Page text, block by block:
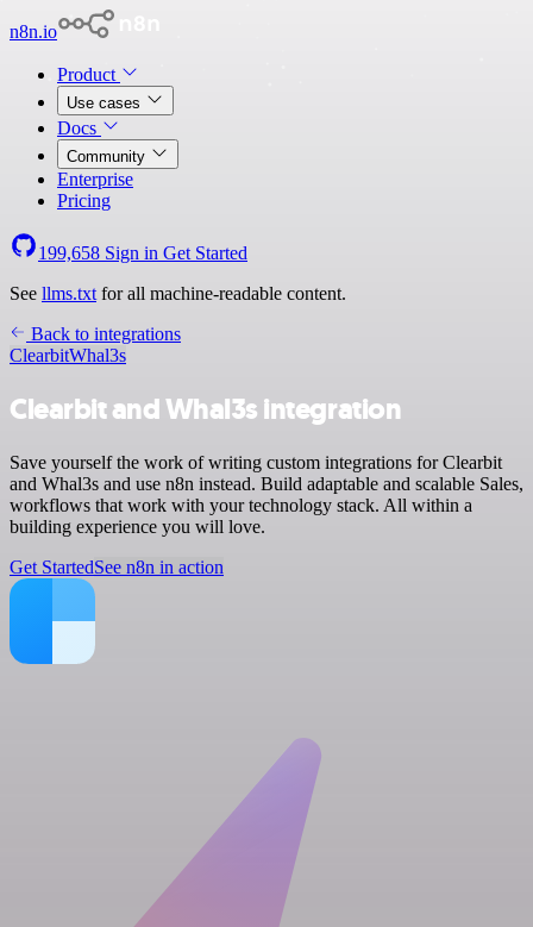
n8n.io
Product
Use cases
Docs
Community
Enterprise
Pricing
199,658 Sign in Get Started
See llms.txt for all machine-readable content.
Back to integrations
ClearbitWhal3s
Clearbit and Whal3s integration
Save yourself the work of writing custom integrations for Clearbit
and Whal3s and use n8n instead. Build adaptable and scalable Sales,
workflows that work with your technology stack. All within a
building experience you will love.
Get StartedSee n8n in action